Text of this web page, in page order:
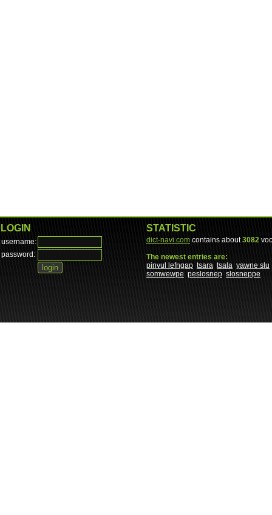
LOGIN
username:
password:
STATISTIC
dict-navi.com contains about3082
The newest entries are:
pinvul lefngap tsara tsala yawne slu
somwewpe peslosnep slosneppe